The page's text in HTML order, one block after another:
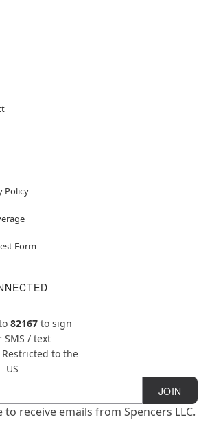
Policy
Form
82167to sign
SMS / text
Restricted to the
US
JOIN
to receive emails from Spencers LLC.